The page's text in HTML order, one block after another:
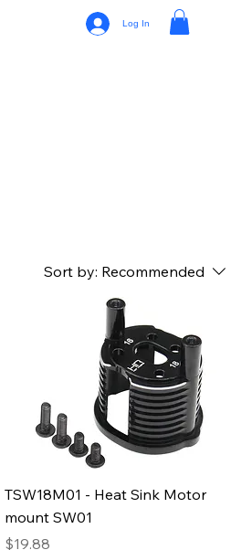
Log In
Sort by: Recommended
TSW18M01 - Heat Sink Motor
mount SW01
Price
$19.88